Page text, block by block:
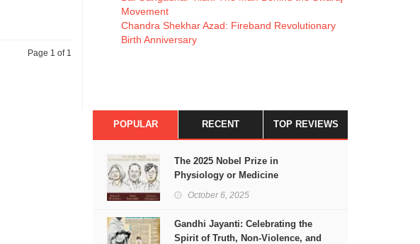
Page 1 of 1
Movement
Chandra Shekhar Azad: Fireband Revolutionary
Birth Anniversary
POPULAR RECENT TOP REVIEWS
The 2025 Nobel Prize in
Physiology or Medicine
October 6, 2025
Gandhi Jayanti: Celebrating the
Spirit of Truth, Non-Violence, and